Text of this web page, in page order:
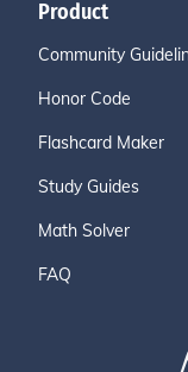
Product
Community
Honor Code
Flashcard Maker
Study Guides
Math Solver
FAQ